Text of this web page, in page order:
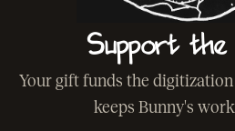
Support the
Your gift funds the
keeps Bunny's